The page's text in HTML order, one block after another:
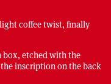
coffee twist, finally
box, etched with the
inscription on the back